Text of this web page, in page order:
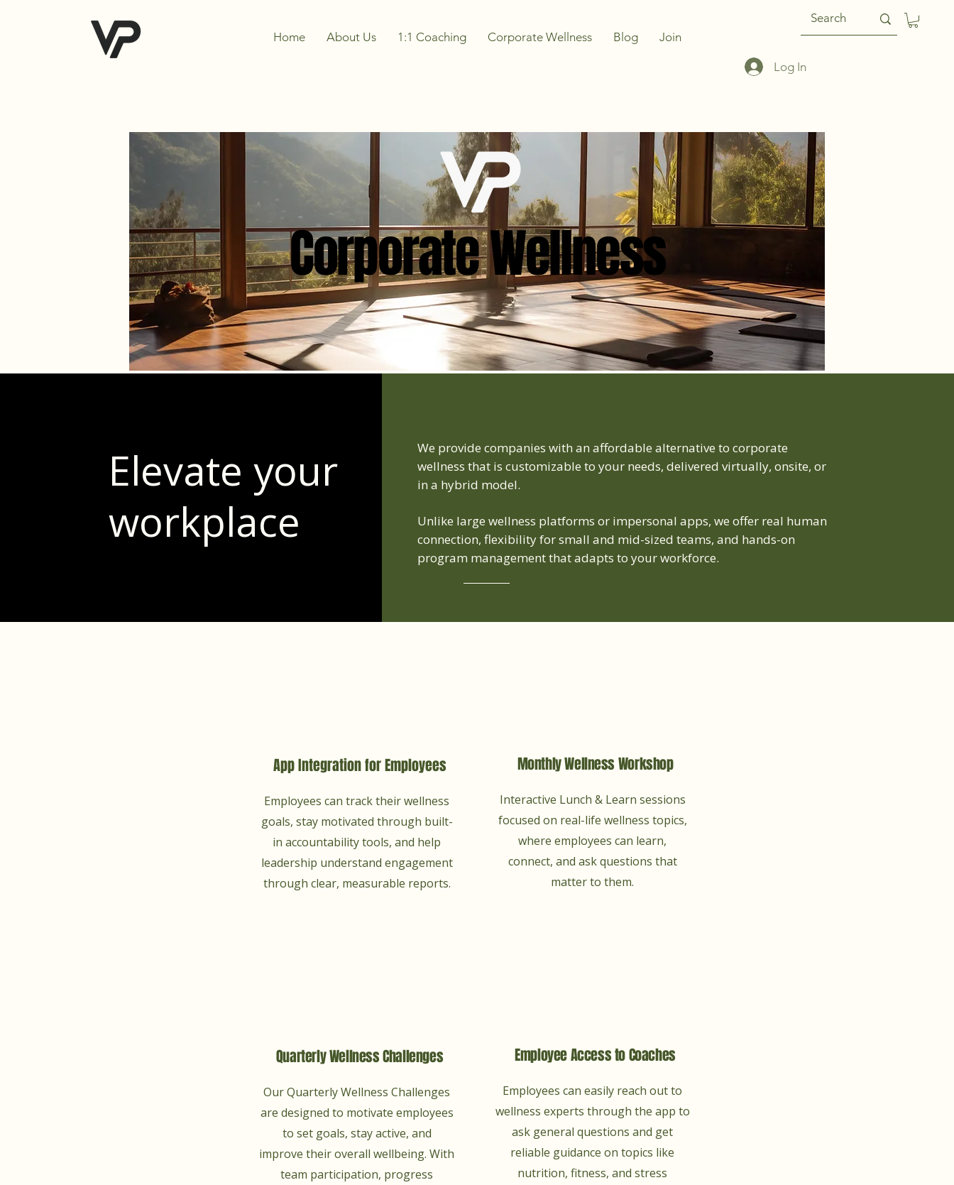
Home About Us 1:1 Coaching Corporate Wellness Blog Join
Log In
Corporate Wellness
Elevate your
workplace
We provide companies with an affordable alternative to corporate
wellness that is customizable to your needs, delivered virtually, onsite, or
in a hybrid model.
Unlike large wellness platforms or impersonal apps, we offer real human
connection, flexibility for small and mid-sized teams, and hands-on
program management that adapts to your workforce.
App Integration for Employees
Employees can track their wellness
goals, stay motivated through built-
in accountability tools, and help
leadership understand engagement
through clear, measurable reports.
Quarterly Wellness Challenges
Our Quarterly Wellness Challenges
are designed to motivate employees
to set goals, stay active, and
improve their overall wellbeing. With
team participation, progress
Monthly Wellness Workshop
Interactive Lunch & Learn sessions
focused on real-life wellness topics,
where employees can learn,
connect, and ask questions that
matter to them.
Employee Access to Coaches
Employees can easily reach out to
wellness experts through the app to
ask general questions and get
reliable guidance on topics like
nutrition, fitness, and stress